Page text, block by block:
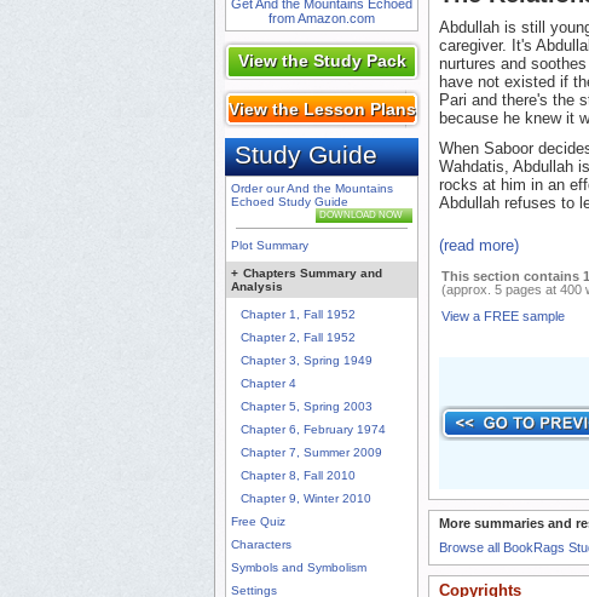
Get And the Mountains Echoed
from Amazon.com
View the Study Pack
View the Lesson Plans
Study Guide
Order our And the Mountains
Echoed Study Guide
DOWNLOAD NOW
Plot Summary
+ Chapters Summary and
Analysis
Chapter 1, Fall 1952
Chapter 2, Fall 1952
Chapter 3, Spring 1949
Chapter 4
Chapter 5, Spring 2003
Chapter 6, February 1974
Chapter 7, Summer 2009
Chapter 8, Fall 2010
Chapter 9, Winter 2010
Free Quiz
Characters
Symbols and Symbolism
Settings
Abdullah is still
caregiver. It's
nurtures and
have not existed if
Pari and there's the
because he knew it
When Saboor
Wahdatis, Abdullah
rocks at him in an
Abdullah refuses to
(read more)
This section contains
(approx. 5 pages at 400
View a FREE sample
More summaries and
Browse all BookRags
Copyrights